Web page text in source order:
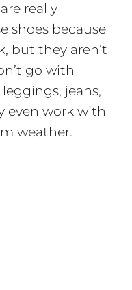
really
shoes because
but they aren’t
go with
jeans,
even work with
weather.